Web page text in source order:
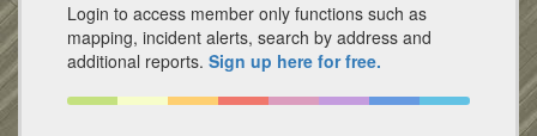
Login to access member only functions such as
mapping, incident alerts, search by address and
additional reports. Sign up here for free.